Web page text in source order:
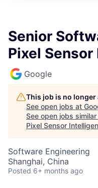
Senior
Pixel
Google
This job is no
See open jobs at
See open jobs
Pixel Sensor
Software Engineering
Shanghai, China
Posted 6+ months ago